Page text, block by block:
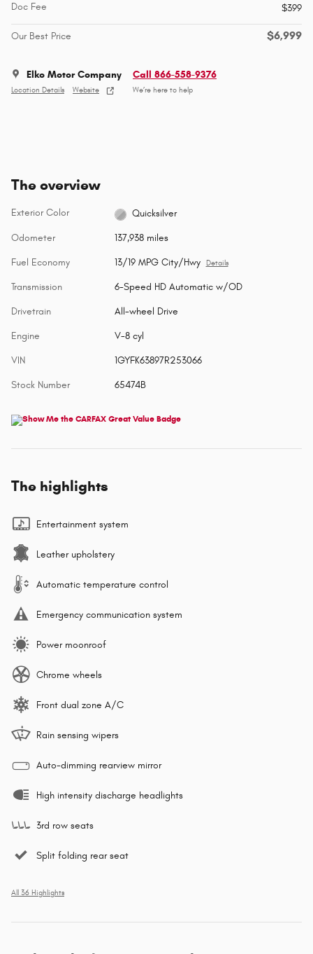
Doc Fee
$399
Our Best Price $6,999
Elko Motor Company
Location Details Website
Call 866-558-9376
We’re here to help
The overview
Exterior Color Quicksilver
Odometer 137,938 miles
Fuel Economy 13/19 MPG City/Hwy Details
Transmission 6-Speed HD Automatic w/OD
Drivetrain All-wheel Drive
Engine V-8 cyl
VIN 1GYFK63897R253066
Stock Number 65474B
The highlights
Entertainment system
Leather upholstery
Automatic temperature control
Emergency communication system
Power moonroof
Chrome wheels
Front dual zone A/C
Rain sensing wipers
Auto-dimming rearview mirror
High intensity discharge headlights
3rd row seats
Split folding rear seat
All 36 Highlights